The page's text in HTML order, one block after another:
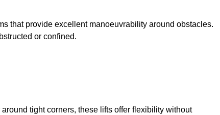
that provide excellent manoeuvrability around obstacles.
or confined.
tight corners, these lifts offer flexibility without